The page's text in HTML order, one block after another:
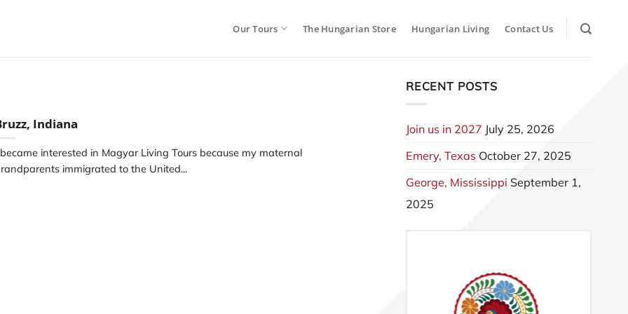
Our Tours The Hungarian Store Hungarian Living Contact Us
Indiana
interested in Magyar Living Tours because my maternal
immigrated to the United...
RECENT POSTS
Join us in 2027 July 25, 2026
Emery, Texas October 27, 2025
George, Mississippi September 1,
2025